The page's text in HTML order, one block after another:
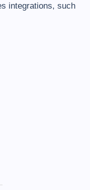
integrations, such